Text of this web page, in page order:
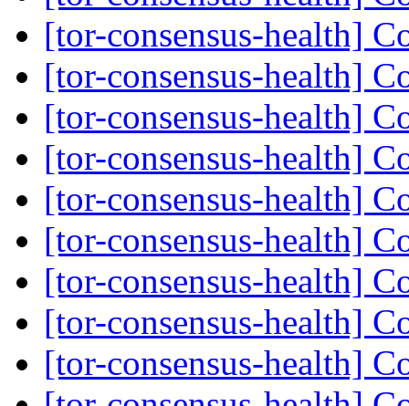
[tor-consensus-health]
[tor-consensus-health]
[tor-consensus-health]
[tor-consensus-health]
[tor-consensus-health]
[tor-consensus-health]
[tor-consensus-health]
[tor-consensus-health]
[tor-consensus-health]